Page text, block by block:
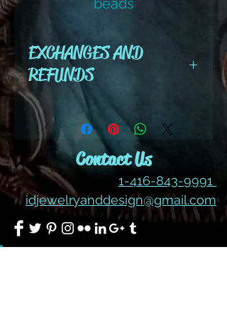
beads
EXCHANGES AND
REFUNDS
All cut wire, books, tutorials,
tools ,gemstones and kits are
final sale. No refunds or
exchangesContact Us
1-416-843-9991
idjewelryanddesign@gmail.com